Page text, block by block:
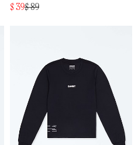
$ 39$ 89